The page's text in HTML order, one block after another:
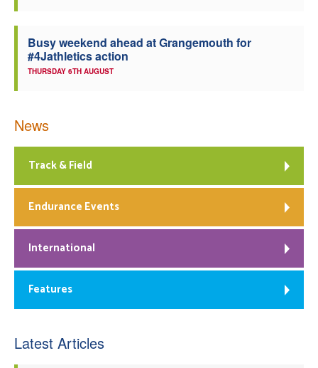
Busy weekend ahead at Grangemouth for
#4Jathletics action
THURSDAY 6TH AUGUST
News
Track & Field
Endurance Events
International
Features
Latest Articles